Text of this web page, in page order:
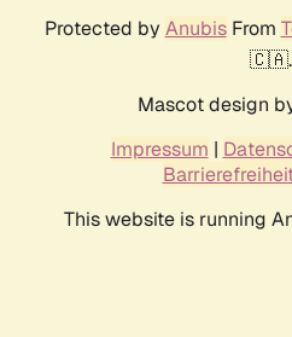
Protected by AnubisFrom
🇨🇦.
Mascot design
Impressum |
This website is running